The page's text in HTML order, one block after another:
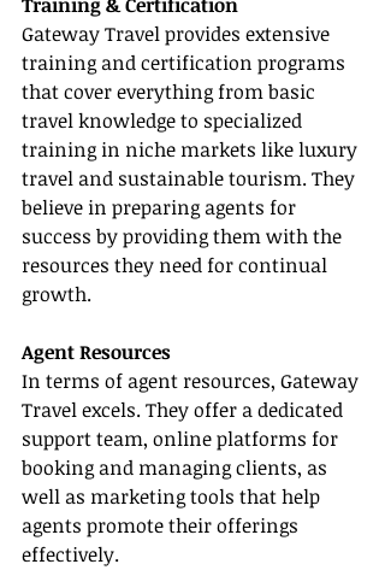
Gateway Travel provides extensive
training and certification programs
that cover everything from basic
travel knowledge to specialized
training in niche markets like luxury
travel and sustainable tourism. They
believe in preparing agents for
success by providing them with the
resources they need for continual
growth.
Agent Resources
In terms of agent resources, Gateway
Travel excels. They offer a dedicated
support team, online platforms for
booking and managing clients, as
well as marketing tools that help
agents promote their offerings
effectively.